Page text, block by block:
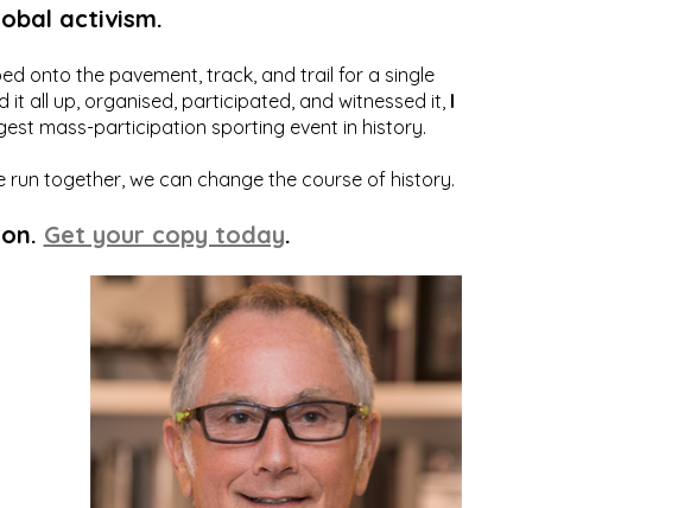
activism.
onto the pavement, track, and trail for a single
all up, organised, participated, and witnessed it, I
mass-participation sporting event in history.
together, we can change the course of history.
Get your copy today.